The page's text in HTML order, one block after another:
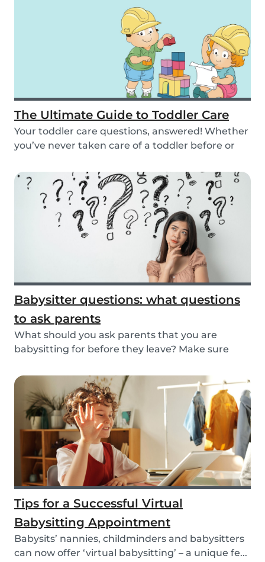
The Ultimate Guide to Toddler Care
Your toddler care questions, answered! Whether
you’ve never taken care of a toddler before or
Babysitter questions: what questions
to ask parents
What should you ask parents that you are
babysitting for before they leave? Make sure
Tips for a Successful Virtual
Babysitting Appointment
Babysits’ nannies, childminders and babysitters
can now offer ‘virtual babysitting’ – a unique fe...